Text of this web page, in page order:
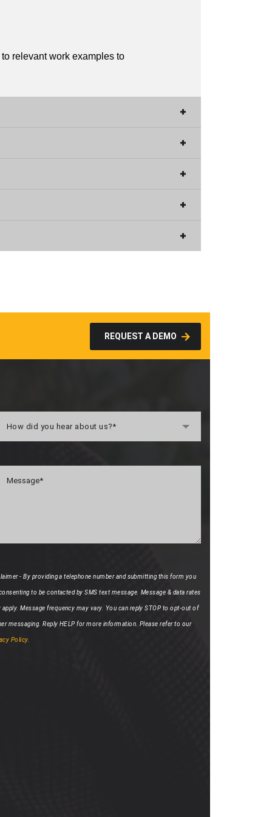
relevant work examples to
REQUEST A DEMO
How did you hear about us?*
- By providing a telephone number and submitting this form you
to be contacted by SMS text message. Message & data rates
apply. Message frequency may vary. You can reply STOP to opt-out of
messaging. Reply HELP for more information. Please refer to our
Policy.